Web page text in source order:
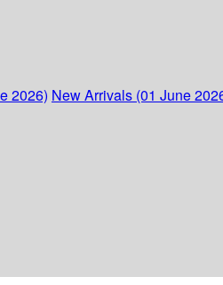
2026) New Arrivals (01 June